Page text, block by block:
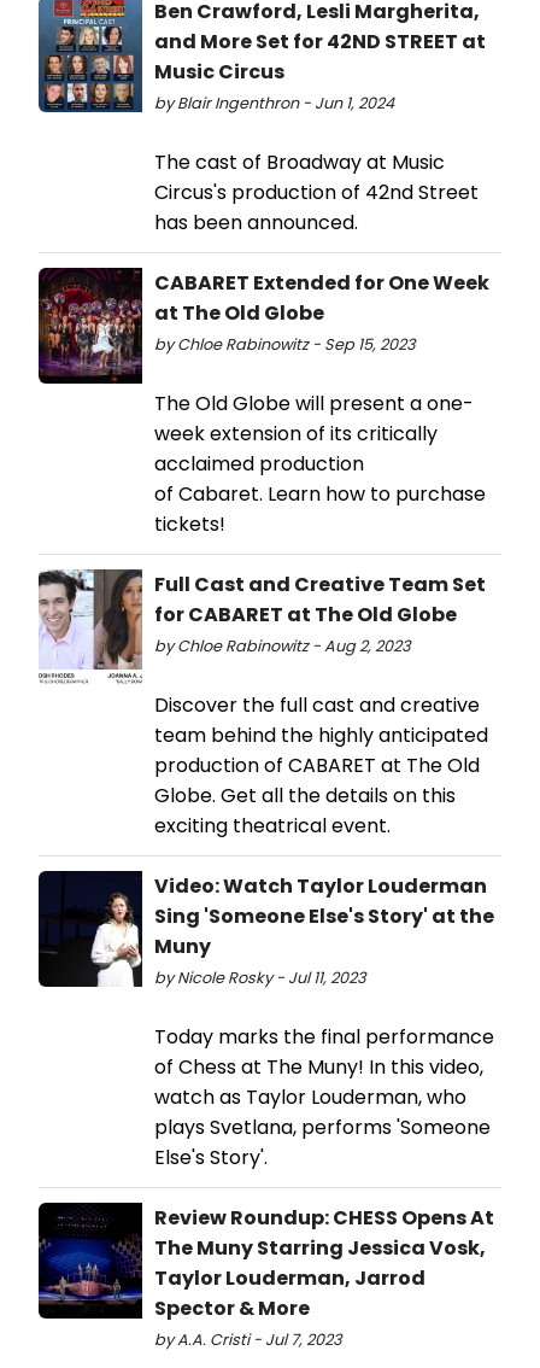
Ben Crawford, Lesli Margherita,
and More Set for 42ND STREET at
Music Circus
by Blair Ingenthron - Jun 1, 2024
The cast of Broadway at Music
Circus's production of 42nd Street
has been announced.
CABARET Extended for One Week
at The Old Globe
by Chloe Rabinowitz - Sep 15, 2023
The Old Globe will present a one-
week extension of its critically
acclaimed production
of Cabaret. Learn how to purchase
tickets!
Full Cast and Creative Team Set
for CABARET at The Old Globe
by Chloe Rabinowitz - Aug 2, 2023
Discover the full cast and creative
team behind the highly anticipated
production of CABARET at The Old
Globe. Get all the details on this
exciting theatrical event.
Video: Watch Taylor Louderman
Sing 'Someone Else's Story' at the
Muny
by Nicole Rosky - Jul 11, 2023
Today marks the final performance
of Chess at The Muny! In this video,
watch as Taylor Louderman, who
plays Svetlana, performs 'Someone
Else's Story'.
Review Roundup: CHESS Opens At
The Muny Starring Jessica Vosk,
Taylor Louderman, Jarrod
Spector & More
by A.A. Cristi - Jul 7, 2023